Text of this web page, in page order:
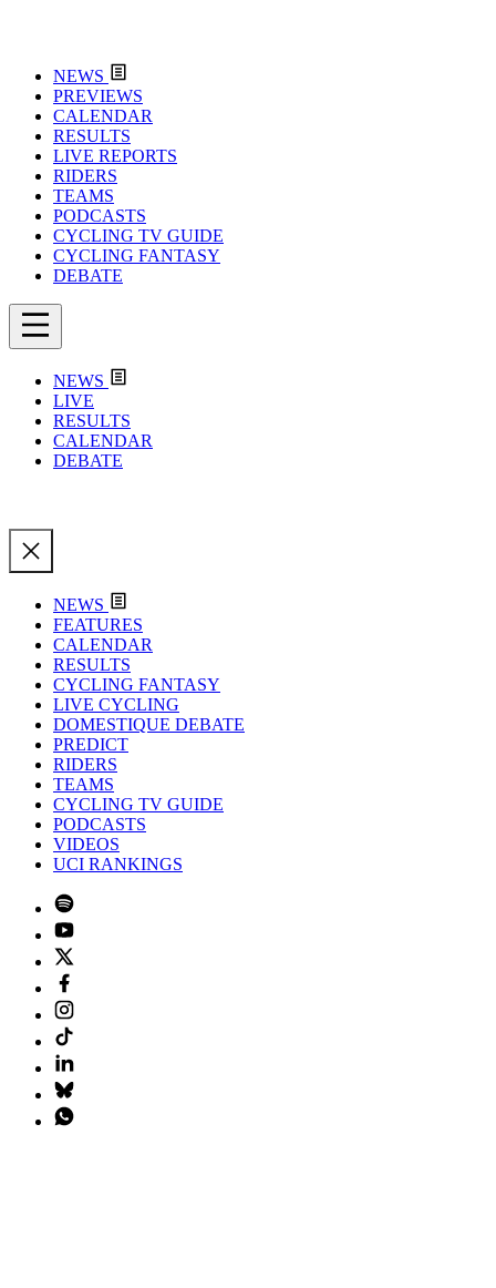
NEWS
PREVIEWS
CALENDAR
RESULTS
LIVE REPORTS
RIDERS
TEAMS
PODCASTS
CYCLING TV GUIDE
CYCLING FANTASY
DEBATE
NEWS
LIVE
RESULTS
CALENDAR
DEBATE
NEWS
FEATURES
CALENDAR
RESULTS
CYCLING FANTASY
LIVE CYCLING
DOMESTIQUE DEBATE
PREDICT
RIDERS
TEAMS
CYCLING TV GUIDE
PODCASTS
VIDEOS
UCI RANKINGS